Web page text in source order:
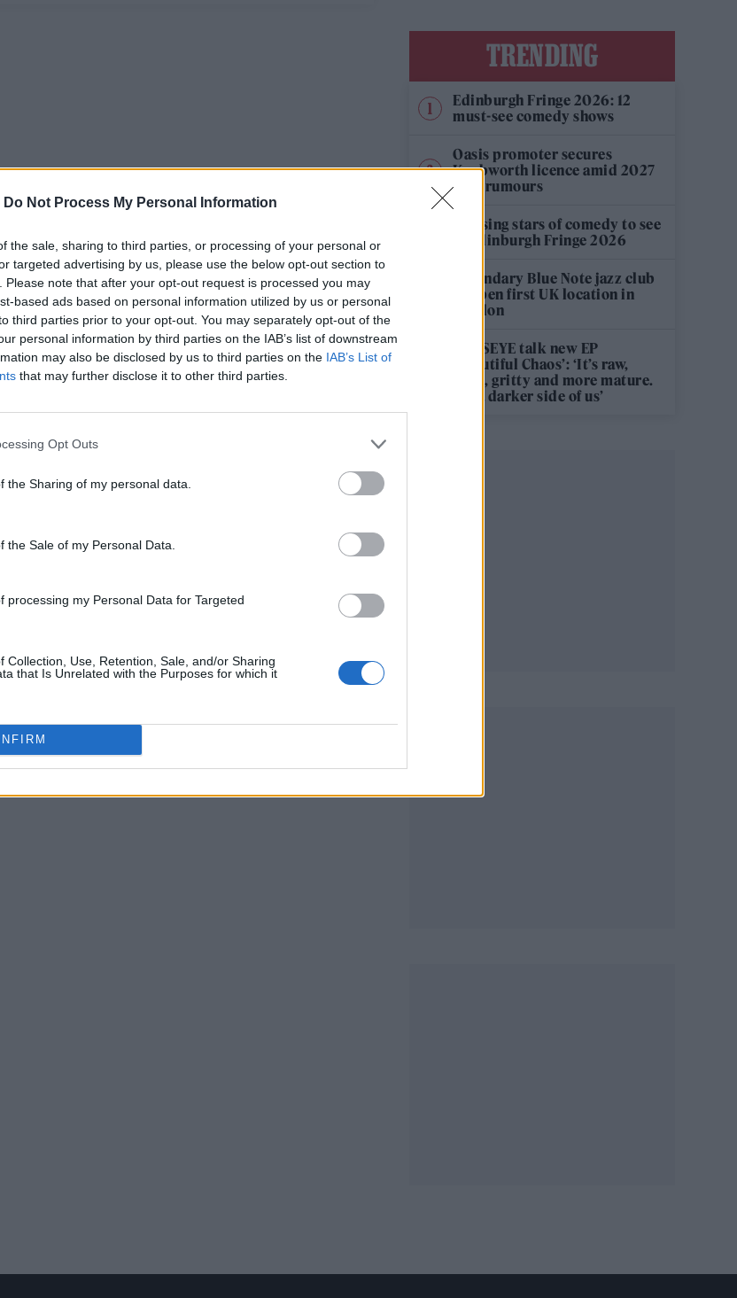
Do Not Process My Personal Information
the sale, sharing to third parties, or processing of your personal or
targeted advertising by us, please use the below opt-out section to
Please note that after your opt-out request is processed you may
based ads based on personal information utilized by us or personal
third parties prior to your opt-out. You may separately opt-out of the
personal information by third parties on the IAB’s list of downstream
may also be disclosed by us to third parties on the IAB’s List of
that may further disclose it to other third parties.
Opt Outs
the Sharing of my personal data.
the Sale of my Personal Data.
processing my Personal Data for Targeted
Collection, Use, Retention, Sale, and/or Sharing
that Is Unrelated with the Purposes for which it
TRENDING
Edinburgh Fringe 2026: 12
must-see comedy shows
Oasis promoter secures
Knebworth licence amid 2027
tour rumours
12 rising stars of comedy to see
at Edinburgh Fringe 2026
Legendary Blue Note jazz club
to open first UK location in
London
KATSEYE talk new EP
‘Beautiful Chaos’: ‘It’s raw,
bold, gritty and more mature.
It’s a darker side of us’